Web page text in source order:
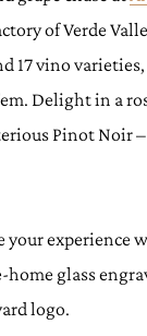
of Verde
17 vino
Delight in a
Pinot Noir
your experience
home glass
logo.